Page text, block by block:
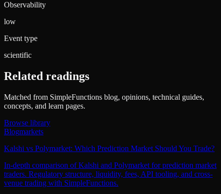
Observability
low
Event type
scientific
Related readings
Matched from SimpleFunctions blog, opinions, technical guides,
concepts, and learn pages.
Browse library
Blogmarkets
Kalshi vs Polymarket: Which Prediction Market Should You Trade?
In-depth comparison of Kalshi and Polymarket for prediction market
traders. Regulatory structure, liquidity, fees, API tooling, and cross-
venue trading with SimpleFunctions.